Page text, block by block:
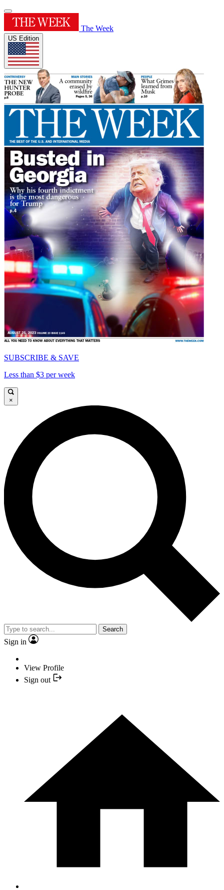
The Week
US Edition
SUBSCRIBE & SAVE
Less than $3 per week
×
Search
Sign in
View Profile
Sign out